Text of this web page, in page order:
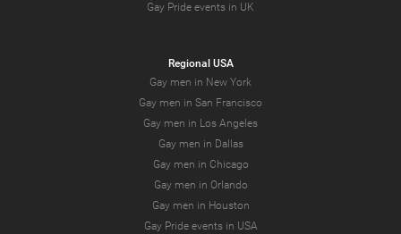
Gay Pride events in UK
Regional USA
Gay men in New York
Gay men in San Francisco
Gay men in Los Angeles
Gay men in Dallas
Gay men in Chicago
Gay men in Orlando
Gay men in Houston
Gay Pride events in USA